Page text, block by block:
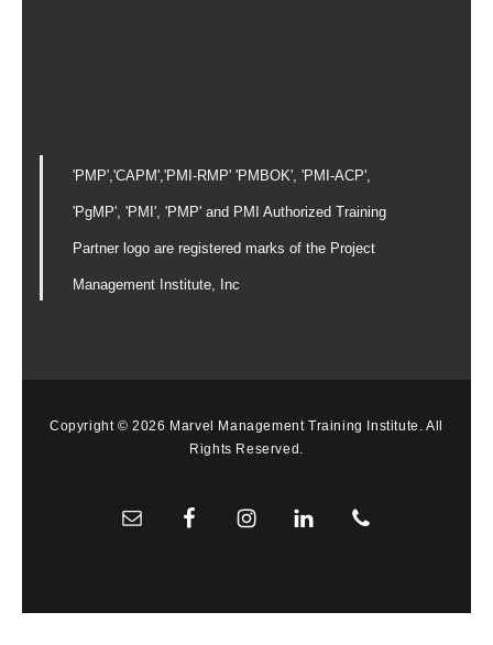
'PMP','CAPM','PMI-RMP' 'PMBOK', 'PMI-ACP',
'PgMP', 'PMI', 'PMP' and PMI Authorized Training
Partner logo are registered marks of the Project
Management Institute, Inc
Copyright © 2026 Marvel Management Training Institute. All
Rights Reserved.